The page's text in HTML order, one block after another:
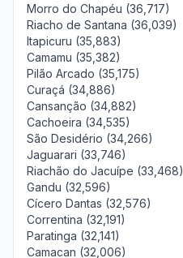
Morro do Chapéu (36,717)
Riacho de Santana (36,039)
Itapicuru (35,883)
Camamu (35,382)
Pilão Arcado (35,175)
Curaçá (34,886)
Cansanção (34,882)
Cachoeira (34,535)
São Desidério (34,266)
Jaguarari (33,746)
Riachão do Jacuípe (33,468)
Gandu (32,596)
Cícero Dantas (32,576)
Correntina (32,191)
Paratinga (32,141)
Camacan (32,006)